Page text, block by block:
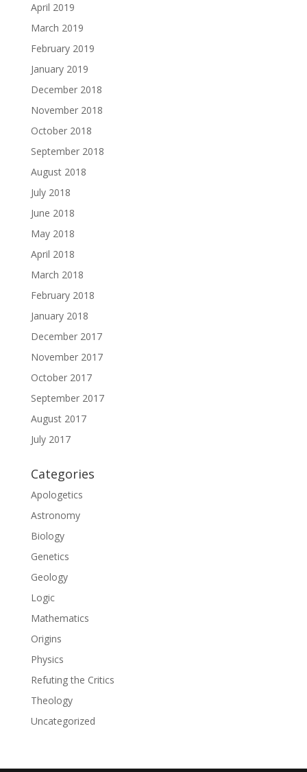
April 2019
March 2019
February 2019
January 2019
December 2018
November 2018
October 2018
September 2018
August 2018
July 2018
June 2018
May 2018
April 2018
March 2018
February 2018
January 2018
December 2017
November 2017
October 2017
September 2017
August 2017
July 2017
Categories
Apologetics
Astronomy
Biology
Genetics
Geology
Logic
Mathematics
Origins
Physics
Refuting the Critics
Theology
Uncategorized